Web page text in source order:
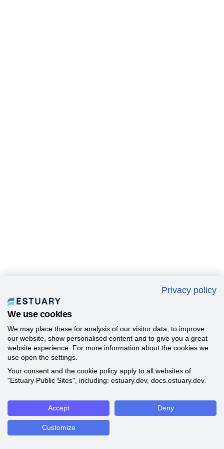
Privacy policy
We use cookies
We may place these for analysis of our visitor data, to improve
our website, show personalised content and to give you a great
website experience. For more information about the cookies we
use open the settings.
Your consent and the cookie policy apply to all websites of
"Estuary Public Sites", including: estuary.dev, docs.estuary.dev.
Accept Deny
Customize